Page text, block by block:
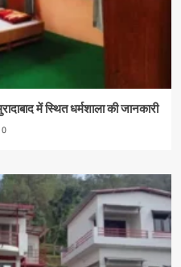
में स्थित धर्मशाला की जानकारी
0